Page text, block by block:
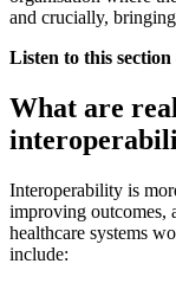
and crucially,
Listen to this
What are
Interoperability is
improving outcomes,
healthcare systems
include: